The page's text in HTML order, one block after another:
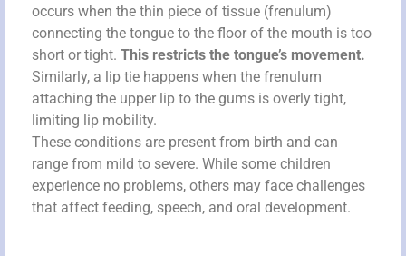
occurs when the thin piece of tissue (frenulum)
connecting the tongue to the floor of the mouth is too
short or tight. This restricts the tongue’s movement.
Similarly, a lip tie happens when the frenulum
attaching the upper lip to the gums is overly tight,
limiting lip mobility.
These conditions are present from birth and can
range from mild to severe. While some children
experience no problems, others may face challenges
that affect feeding, speech, and oral development.